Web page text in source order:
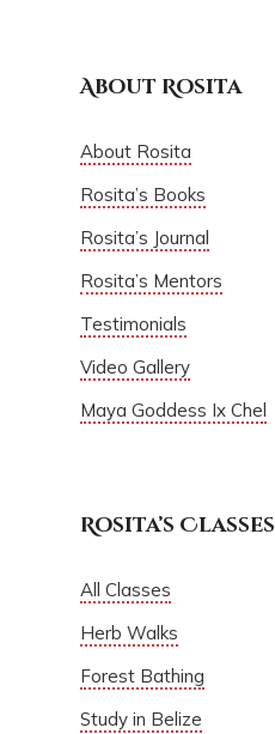
About Rosita
About Rosita
Rosita’s Books
Rosita’s Journal
Rosita’s Mentors
Testimonials
Video Gallery
Maya Goddess Ix Chel
Rosita’s Classes
All Classes
Herb Walks
Forest Bathing
Study in Belize